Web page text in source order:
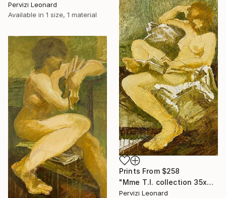
Pervizi Leonard
Available in 1 size, 1 material
Prints From $258
"Mme T.I. collection 35x22cm par Léonard Pervizi" Painting
Pervizi Leonard